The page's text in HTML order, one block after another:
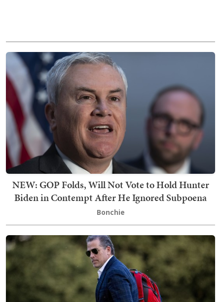
NEW: GOP Folds, Will Not Vote to Hold Hunter
Biden in Contempt After He Ignored Subpoena
Bonchie